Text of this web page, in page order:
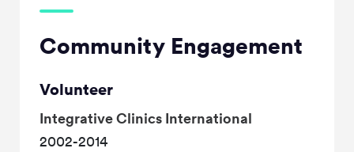
Community Engagement
Volunteer
Integrative Clinics International
2002-2014